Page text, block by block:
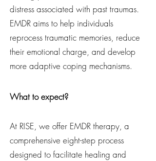
distress associated with past traumas.
EMDR aims to help individuals
reprocess traumatic memories, reduce
their emotional charge, and develop
more adaptive coping mechanisms.
What to expect?
At RISE, we offer EMDR therapy, a
comprehensive eight-step process
designed to facilitate healing and